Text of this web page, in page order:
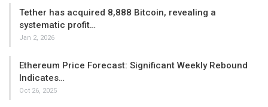
Tether has acquired 8,888 Bitcoin, revealing a
systematic profit…
Jan 2, 2026
Ethereum Price Forecast: Significant Weekly Rebound
Indicates…
Oct 26, 2025